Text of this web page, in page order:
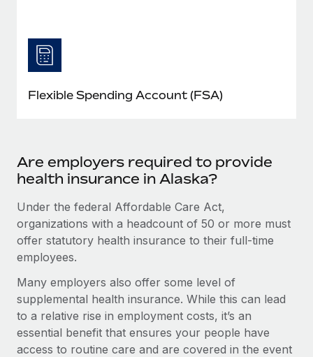
Flexible Spending Account (FSA)
Are employers required to provide
health insurance in Alaska?
Under the federal Affordable Care Act,
organizations with a headcount of 50 or more must
offer statutory health insurance to their full-time
employees.
Many employers also offer some level of
supplemental health insurance. While this can lead
to a relative rise in employment costs, it’s an
essential benefit that ensures your people have
access to routine care and are covered in the event